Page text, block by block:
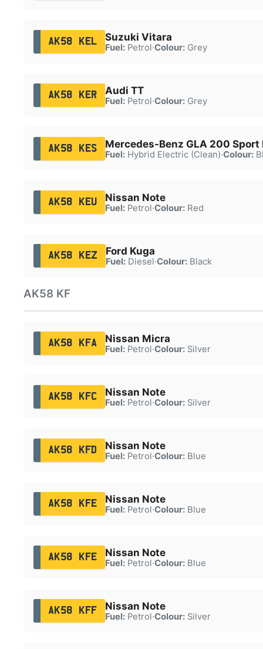
AK58 KEL Suzuki Vitara
Fuel:Petrol·Colour:Grey
AK58 KER Audi TT
Fuel:Petrol·Colour:Grey
AK58 KES Mercedes-Benz GLA 200 Sport
Fuel:Hybrid Electric (Clean)·Colour:
AK58 KEU Nissan Note
Fuel:Petrol·Colour:Red
AK58 KEZ Ford Kuga
Fuel:Diesel·Colour:Black
AK58 KF
AK58 KFA Nissan Micra
Fuel:Petrol·Colour:Silver
AK58 KFC Nissan Note
Fuel:Petrol·Colour:Silver
AK58 KFD Nissan Note
Fuel:Petrol·Colour:Blue
AK58 KFE Nissan Note
Fuel:Petrol·Colour:Blue
AK58 KFE Nissan Note
Fuel:Petrol·Colour:Blue
AK58 KFF Nissan Note
Fuel:Petrol·Colour:Silver